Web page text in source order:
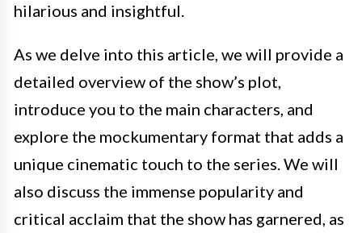
hilarious and insightful.
As we delve into this article, we will provide a
detailed overview of the show’s plot,
introduce you to the main characters, and
explore the mockumentary format that adds a
unique cinematic touch to the series. We will
also discuss the immense popularity and
critical acclaim that the show has garnered, as